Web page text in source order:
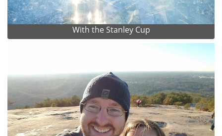
With the Stanley Cup